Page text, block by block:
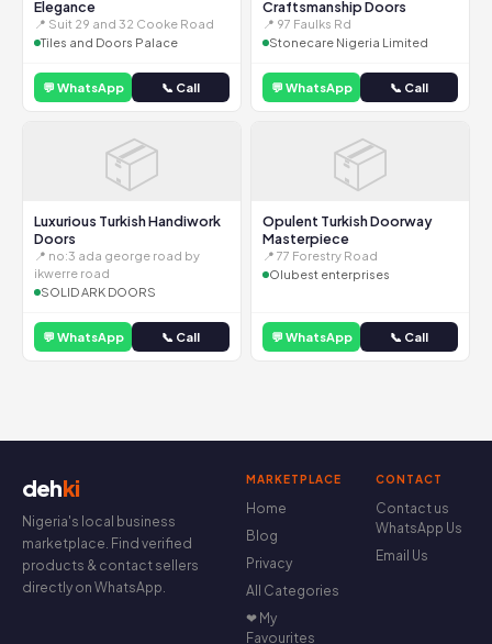
Elegance
📍 Suit 29 and 32 Cooke Road
Tiles and Doors Palace
💬 WhatsApp 📞 Call
Craftsmanship Doors
📍 97 Faulks Rd
Stonecare Nigeria Limited
💬 WhatsApp 📞 Call
📦
Luxurious Turkish Handiwork
Doors
📍 no:3 ada george road by
ikwerre road
SOLID ARK DOORS
💬 WhatsApp 📞 Call
📦
Opulent Turkish Doorway
Masterpiece
📍 77 Forestry Road
Olubest enterprises
💬 WhatsApp 📞 Call
dehki
Nigeria's local business
marketplace. Find verified
products & contact sellers
directly on WhatsApp.
MARKETPLACE
Home
Blog
Privacy
All Categories
❤ My
Favourites
CONTACT
Contact us
WhatsApp Us
Email Us